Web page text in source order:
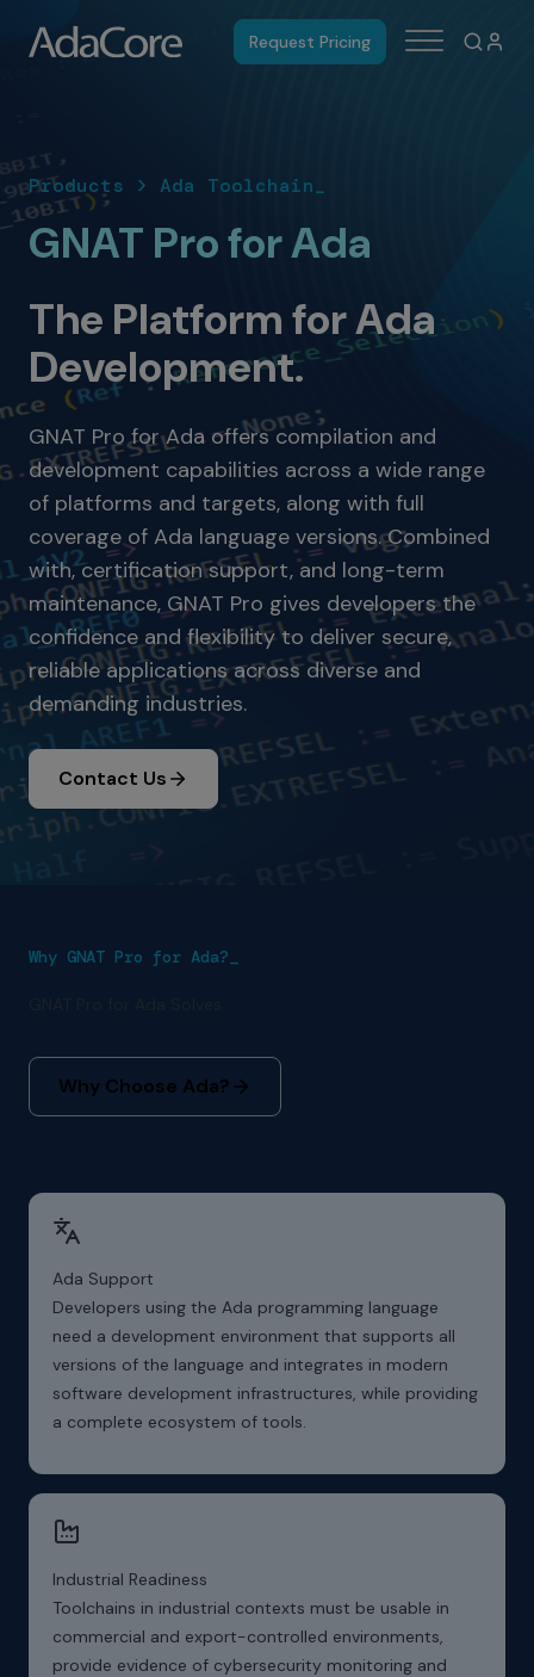
Request Pricing
Products > Ada Toolchain_
GNAT Pro for Ada
The Platform for Ada
Development.
GNAT Pro for Ada offers compilation and
development capabilities across a wide range
of platforms and targets, along with full
coverage of Ada language versions. Combined
with, certification support, and long-term
maintenance, GNAT Pro gives developers the
confidence and flexibility to deliver secure,
reliable applications across diverse and
demanding industries.
Contact Us
Why GNAT Pro for Ada?_
Why Choose Ada?
Ada Support
Developers using the Ada programming language
need a development environment that supports all
versions of the language and integrates in modern
software development infrastructures, while providing
a complete ecosystem of tools.
Industrial Readiness
Toolchains in industrial contexts must be usable in
commercial and export-controlled environments,
provide evidence of cybersecurity monitoring and